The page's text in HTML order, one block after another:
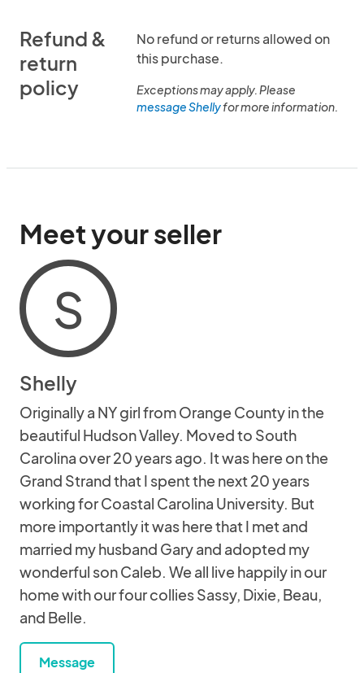
Refund &
return
policy
No refund or returns allowed on
this purchase.
Exceptions may apply. Please
message Shellyfor more information.
Meet your seller
S
Shelly
Originally a NY girl from Orange County in the
beautiful Hudson Valley. Moved to South
Carolina over 20 years ago. It was here on the
Grand Strand that I spent the next 20 years
working for Coastal Carolina University. But
more importantly it was here that I met and
married my husband Gary and adopted my
wonderful son Caleb. We all live happily in our
home with our four collies Sassy, Dixie, Beau,
and Belle.
Message